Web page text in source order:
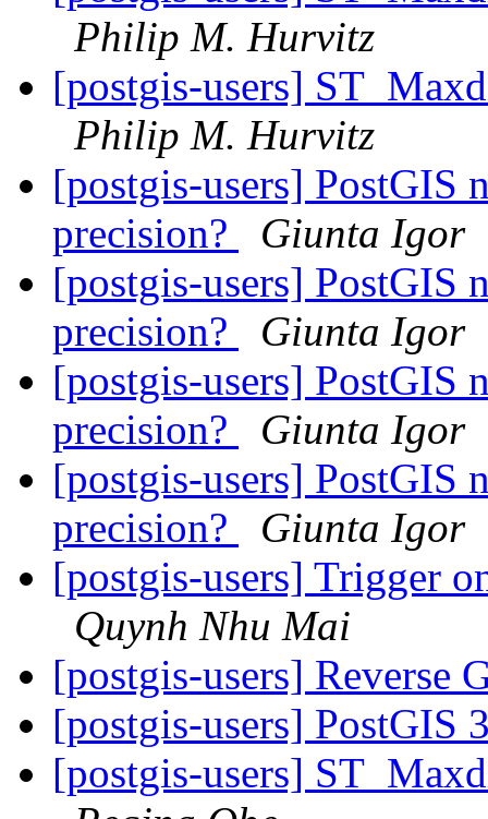
Philip M. Hurvitz
[postgis-users]
Philip M. Hurvitz
[postgis-users] PostGIS
precision?
Giunta Igor
[postgis-users] PostGIS
precision?
Giunta Igor
[postgis-users] PostGIS
precision?
Giunta Igor
[postgis-users] PostGIS
precision?
Giunta Igor
[postgis-users] Trigger
Quynh Nhu Mai
[postgis-users] Reverse
[postgis-users] PostGIS
[postgis-users]